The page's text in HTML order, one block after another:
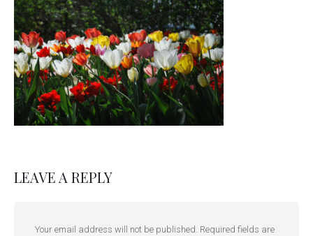
LEAVE A REPLY
Your email address will not be published. Required fields are